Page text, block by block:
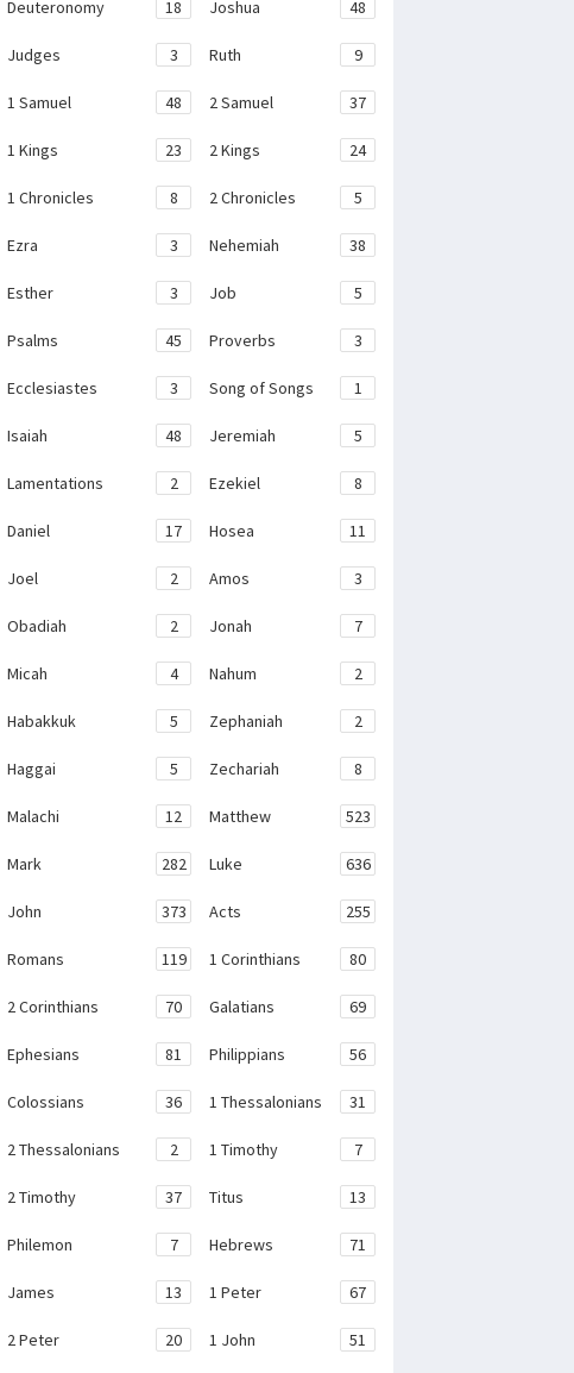
Deuteronomy 18 Joshua 48
Judges 3 Ruth 9
1 Samuel 48 2 Samuel 37
1 Kings 23 2 Kings 24
1 Chronicles 8 2 Chronicles 5
Ezra 3 Nehemiah 38
Esther 3 Job 5
Psalms 45 Proverbs 3
Ecclesiastes 3 Song of Songs 1
Isaiah 48 Jeremiah 5
Lamentations 2 Ezekiel 8
Daniel 17 Hosea 11
Joel 2 Amos 3
Obadiah 2 Jonah 7
Micah 4 Nahum 2
Habakkuk 5 Zephaniah 2
Haggai 5 Zechariah 8
Malachi 12 Matthew 523
Mark 282 Luke 636
John 373 Acts 255
Romans 119 1 Corinthians 80
2 Corinthians 70 Galatians 69
Ephesians 81 Philippians 56
Colossians 36 1 Thessalonians 31
2 Thessalonians 2 1 Timothy 7
2 Timothy 37 Titus 13
Philemon 7 Hebrews 71
James 13 1 Peter 67
2 Peter 20 1 John 51